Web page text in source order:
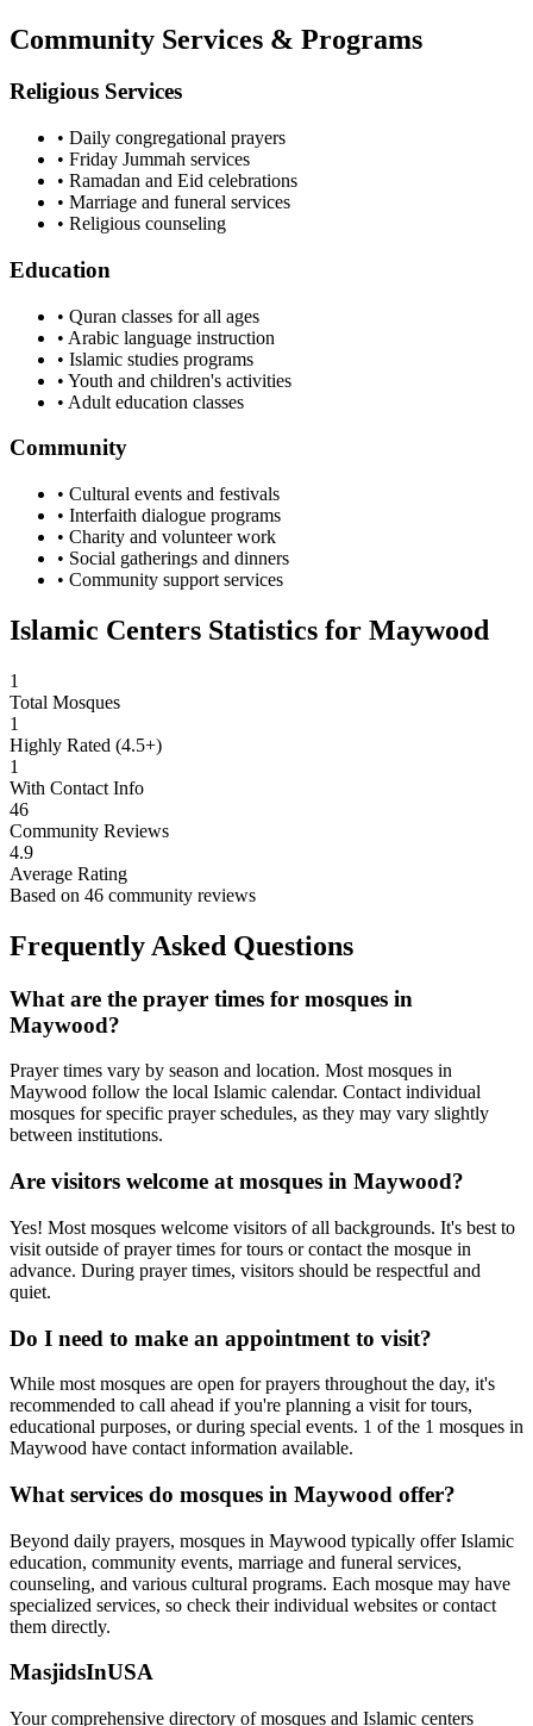
Community Services & Programs
Religious Services
• Daily congregational prayers
• Friday Jummah services
• Ramadan and Eid celebrations
• Marriage and funeral services
• Religious counseling
Education
• Quran classes for all ages
• Arabic language instruction
• Islamic studies programs
• Youth and children's activities
• Adult education classes
Community
• Cultural events and festivals
• Interfaith dialogue programs
• Charity and volunteer work
• Social gatherings and dinners
• Community support services
Islamic Centers Statistics for Maywood
1
Total Mosques
1
Highly Rated (4.5+)
1
With Contact Info
46
Community Reviews
4.9
Average Rating
Based on 46 community reviews
Frequently Asked Questions
What are the prayer times for mosques in
Maywood?
Prayer times vary by season and location. Most mosques in
Maywood follow the local Islamic calendar. Contact individual
mosques for specific prayer schedules, as they may vary slightly
between institutions.
Are visitors welcome at mosques in Maywood?
Yes! Most mosques welcome visitors of all backgrounds. It's best to
visit outside of prayer times for tours or contact the mosque in
advance. During prayer times, visitors should be respectful and
quiet.
Do I need to make an appointment to visit?
While most mosques are open for prayers throughout the day, it's
recommended to call ahead if you're planning a visit for tours,
educational purposes, or during special events. 1 of the 1 mosques in
Maywood have contact information available.
What services do mosques in Maywood offer?
Beyond daily prayers, mosques in Maywood typically offer Islamic
education, community events, marriage and funeral services,
counseling, and various cultural programs. Each mosque may have
specialized services, so check their individual websites or contact
them directly.
MasjidsInUSA
Your comprehensive directory of mosques and Islamic centers